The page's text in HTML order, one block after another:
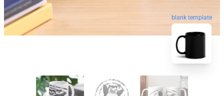
blank template